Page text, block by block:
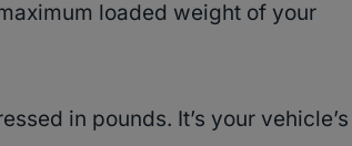
loaded weight of your
in pounds. It’s your vehicle’s